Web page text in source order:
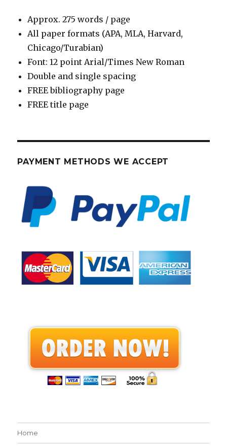
Approx. 275 words / page
All paper formats (APA, MLA, Harvard,
Chicago/Turabian)
Font: 12 point Arial/Times New Roman
Double and single spacing
FREE bibliography page
FREE title page
PAYMENT METHODS WE ACCEPT
Home